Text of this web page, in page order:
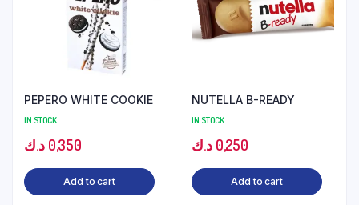
PEPERO WHITE COOKIE
IN STOCK
0,350 د.ك
Add to cart
NUTELLA B-READY
IN STOCK
0,250 د.ك
Add to cart